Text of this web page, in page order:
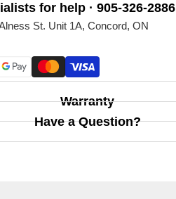
for help · 905-326-2886
St. Unit 1A, Concord, ON
Warranty
Have a Question?